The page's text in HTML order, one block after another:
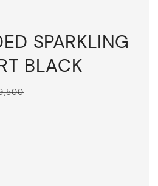
SPARKLING
BLACK